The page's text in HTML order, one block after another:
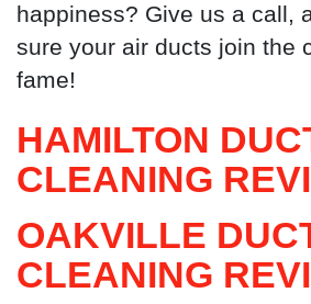
happiness? Give us a call,
sure your air ducts join the
fame!
HAMILTON
CLEANING
OAKVILLE
CLEANING